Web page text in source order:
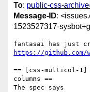
To: public-css-
Message-ID:
1523527317-
https://github.com/
== [css-multicol-1]
columns ==
The spec says